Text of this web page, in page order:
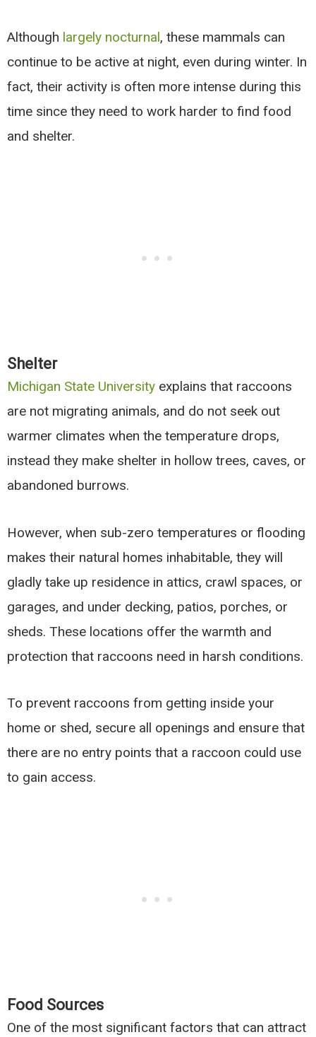
Although largely nocturnal, these mammals can
continue to be active at night, even during winter. In
fact, their activity is often more intense during this
time since they need to work harder to find food
and shelter.
Shelter
Michigan State University explains that raccoons
are not migrating animals, and do not seek out
warmer climates when the temperature drops,
instead they make shelter in hollow trees, caves, or
abandoned burrows.
However, when sub-zero temperatures or flooding
makes their natural homes inhabitable, they will
gladly take up residence in attics, crawl spaces, or
garages, and under decking, patios, porches, or
sheds. These locations offer the warmth and
protection that raccoons need in harsh conditions.
To prevent raccoons from getting inside your
home or shed, secure all openings and ensure that
there are no entry points that a raccoon could use
to gain access.
Food Sources
One of the most significant factors that can attract